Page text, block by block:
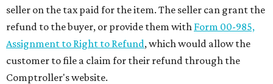
seller on the tax paid for the item. The seller can grant the
refund to the buyer, or provide them with Form 00-985,
Assignment to Right to Refund, which would allow the
customer to file a claim for their refund through the
Comptroller's website.